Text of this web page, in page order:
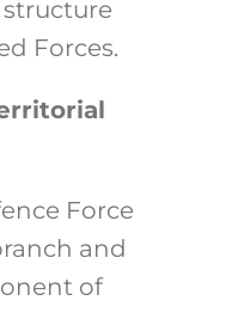
Forces.
Force
and
of